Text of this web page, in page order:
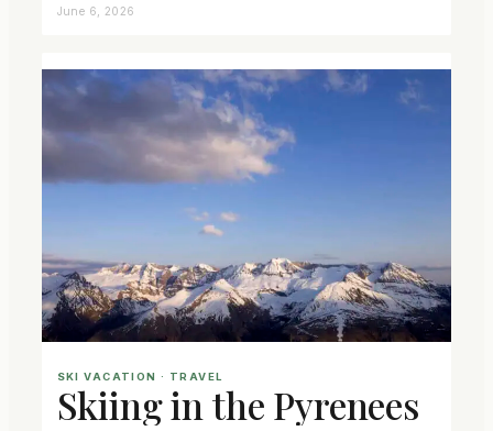
June 6, 2026
SKI VACATION · TRAVEL
Skiing in the Pyrenees